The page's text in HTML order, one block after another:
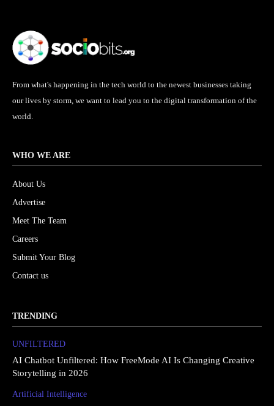
From what's happening in the tech world to the newest businesses taking
our lives by storm, we want to lead you to the digital transformation of the
world.
WHO WE ARE
About Us
Advertise
Meet The Team
Careers
Submit Your Blog
Contact us
TRENDING
UNFILTERED
AI Chatbot Unfiltered: How FreeMode AI Is Changing Creative
Storytelling in 2026
Artificial Intelligence